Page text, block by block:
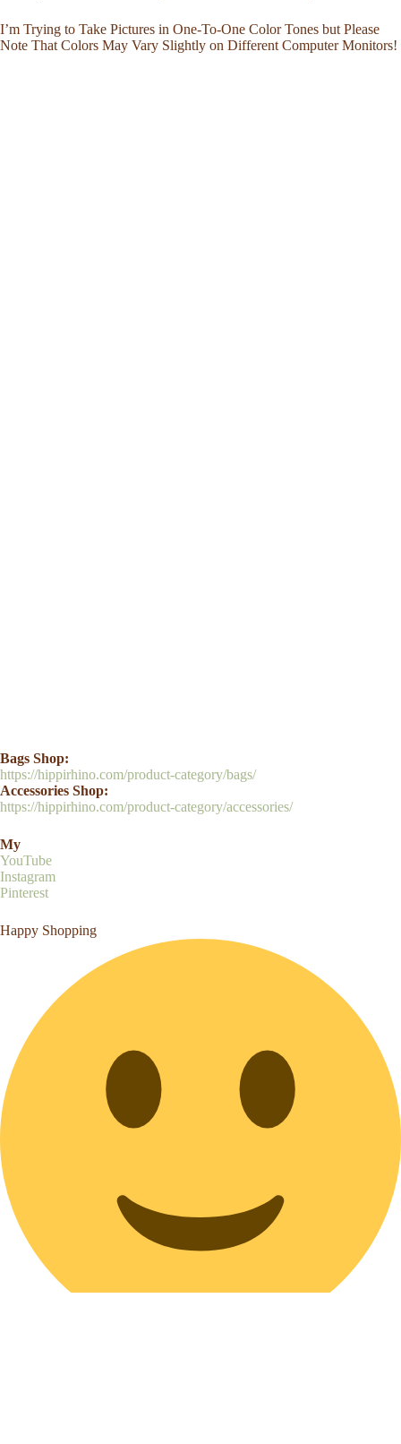
I’m Trying to Take Pictures in One-To-One Color Tones but Please
Note That Colors May Vary Slightly on Different Computer Monitors!
Bags Shop:
https://hippirhino.com/product-category/bags/
Accessories Shop:
https://hippirhino.com/product-category/accessories/
My
YouTube
Instagram
Pinterest
Happy Shopping